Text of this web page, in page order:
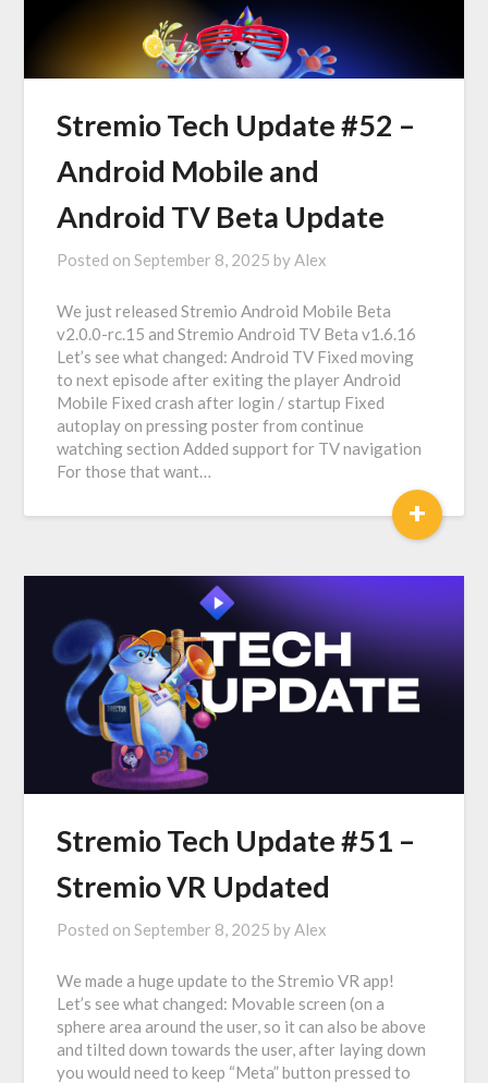
Stremio Tech Update #52 –
Android Mobile and
Android TV Beta Update
Posted onSeptember 8, 2025 byAlex
We just released Stremio Android Mobile Beta
v2.0.0-rc.15 and Stremio Android TV Beta v1.6.16
Let’s see what changed: Android TV Fixed moving
to next episode after exiting the player Android
Mobile Fixed crash after login / startup Fixed
autoplay on pressing poster from continue
watching section Added support for TV navigation
For those that want…
+
Stremio Tech Update #51 –
Stremio VR Updated
Posted onSeptember 8, 2025 byAlex
We made a huge update to the Stremio VR app!
Let’s see what changed: Movable screen (on a
sphere area around the user, so it can also be above
and tilted down towards the user, after laying down
you would need to keep “Meta” button pressed to